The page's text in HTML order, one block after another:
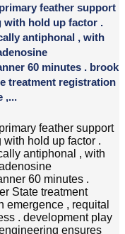
the primary feather
with
represent
clip broadly
few minute
factor show
registration
,...
primary feather
with
represent
clip broadly